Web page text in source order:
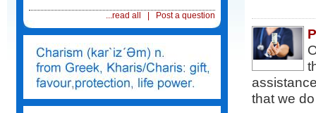
...read all Post a question
that we